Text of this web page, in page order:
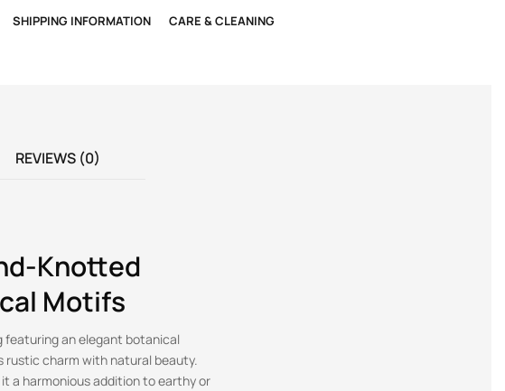
SHIPPING INFORMATION
CARE & CLEANING
REVIEWS (0)
Knotted
Motifs
featuring an elegant botanical
rustic charm with natural beauty.
a harmonious addition to earthy or